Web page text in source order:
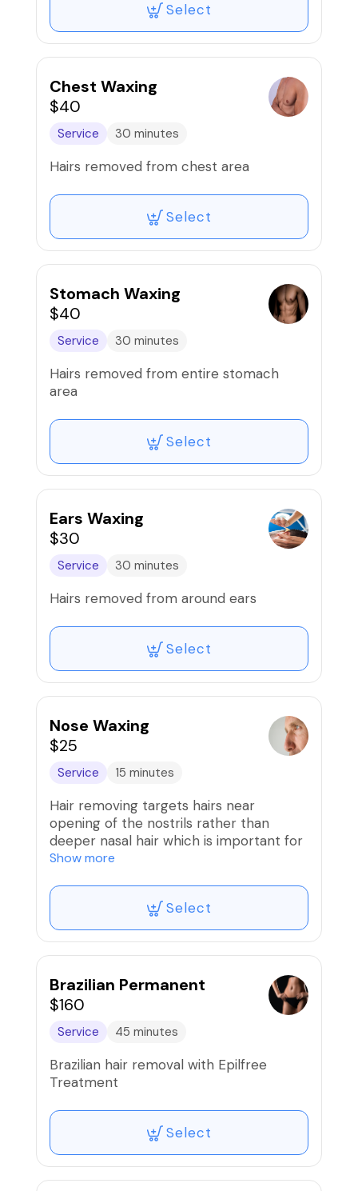
Select
Chest Waxing
$40
Service 30 minutes
Hairs removed from chest area
Select
Stomach Waxing
$40
Service 30 minutes
Hairs removed from entire stomach
area
Select
Ears Waxing
$30
Service 30 minutes
Hairs removed from around ears
Select
Nose Waxing
$25
Service 15 minutes
Hair removing targets hairs near
opening of the nostrils rather than
deeper nasal hair which is important for
filtering dust and particles.
Show more
Select
Brazilian Permanent
$160
Service 45 minutes
Brazilian hair removal with Epilfree
Treatment
Select